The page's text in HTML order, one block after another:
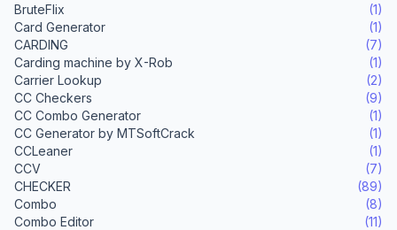
BruteFlix
(1)
Card Generator
(1)
CARDING
(7)
Carding machine by X-Rob
(1)
Carrier Lookup
(2)
CC Checkers
(9)
CC Combo Generator
(1)
CC Generator by MTSoftCrack
(1)
CCLeaner
(1)
CCV
(7)
CHECKER
(89)
Combo
(8)
Combo Editor
(11)